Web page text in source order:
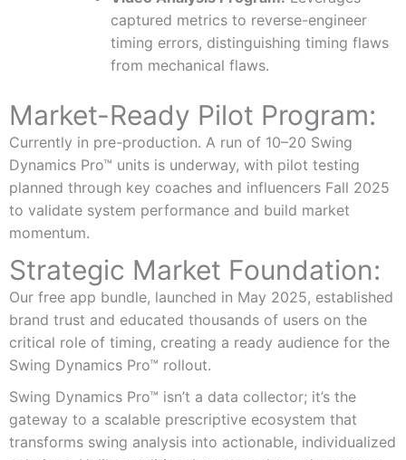
captured metrics to reverse-engineer
timing errors, distinguishing timing flaws
from mechanical flaws.
Market-Ready Pilot Program:
Currently in pre-production. A run of 10–20 Swing
Dynamics Pro™ units is underway, with pilot testing
planned through key coaches and influencers Fall 2025
to validate system performance and build market
momentum.
Strategic Market Foundation:
Our free app bundle, launched in May 2025, established
brand trust and educated thousands of users on the
critical role of timing, creating a ready audience for the
Swing Dynamics Pro™ rollout.
Swing Dynamics Pro™ isn’t a data collector; it’s the
gateway to a scalable prescriptive ecosystem that
transforms swing analysis into actionable, individualized